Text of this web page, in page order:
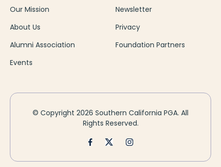
Our Mission
About Us
Alumni Association
Events
Newsletter
Privacy
Foundation Partners
© Copyright 2026 Southern California PGA. All
Rights Reserved.
FacebookX-TwitterInstagram